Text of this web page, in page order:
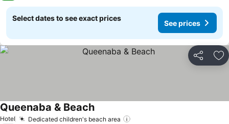
Select dates to see exact prices
See prices
Share
Hotel Dedicated children's beach area
Queenaba & Beach